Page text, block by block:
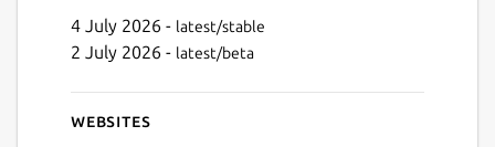
4 July 2026 - latest/stable
2 July 2026 - latest/beta
Websites